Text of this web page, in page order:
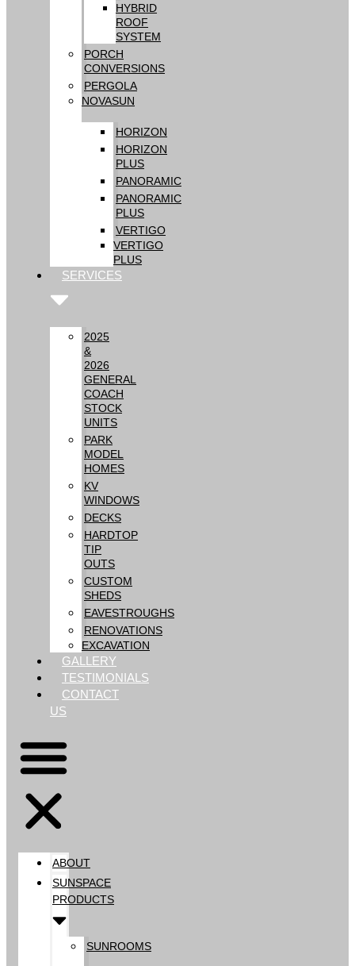
HYBRID
ROOF
SYSTEM
PORCH
CONVERSIONS
PERGOLA
NOVASUN
HORIZON
HORIZON
PLUS
PANORAMIC
PANORAMIC
PLUS
VERTIGO
VERTIGO
PLUS
SERVICES
2025
&
2026
GENERAL
COACH
STOCK
UNITS
PARK
MODEL
HOMES
KV
WINDOWS
DECKS
HARDTOP
TIP
OUTS
CUSTOM
SHEDS
EAVESTROUGHS
RENOVATIONS
EXCAVATION
GALLERY
TESTIMONIALS
CONTACT
US
ABOUT
SUNSPACE
PRODUCTS
SUNROOMS